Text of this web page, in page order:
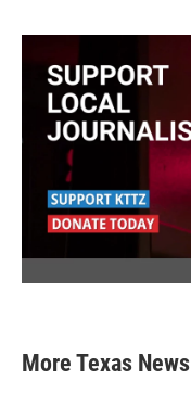
More Texas News